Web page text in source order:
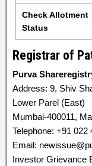
Check Allotment
Status
Registrar of
Purva
Address: 9, Shiv
Lower Parel (East)
Mumbai-400011,
Telephone: +91 022
Email:
Investor Grievance